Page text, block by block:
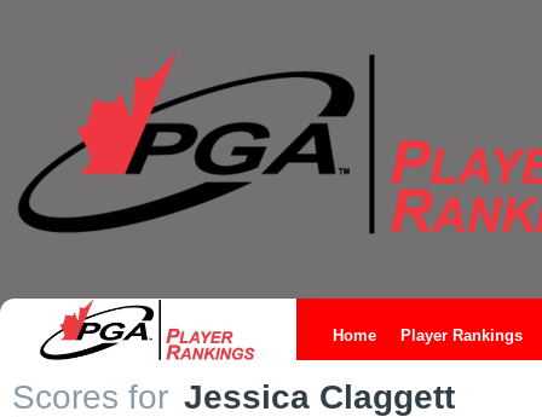
Home Player Rankings
Scores for Jessica Claggett